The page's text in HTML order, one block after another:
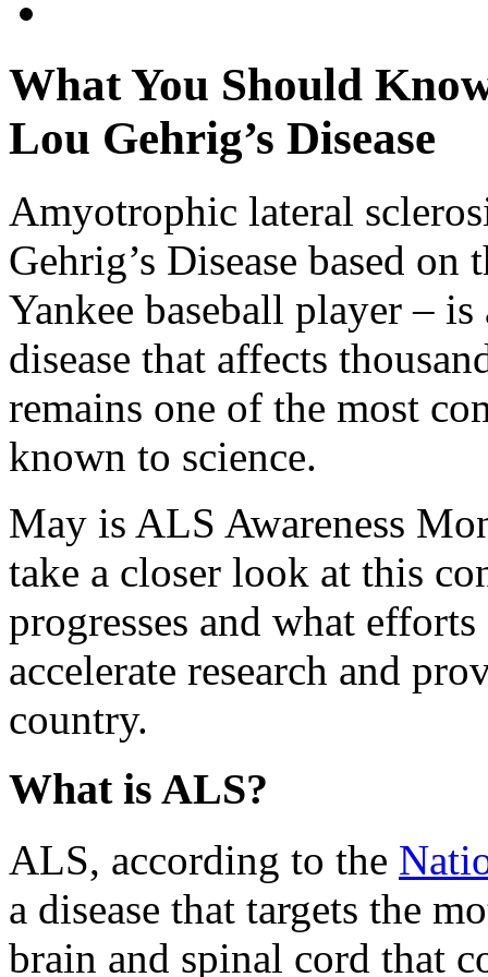
What You Should
Lou Gehrig’s Disease
Amyotrophic lateral
Gehrig’s Disease based
Yankee baseball player –
disease that affects
remains one of the most
known to science.
May is ALS Awareness
take a closer look at this
progresses and what
accelerate research and
country.
What is ALS?
ALS, according to the
a disease that targets the
brain and spinal cord that